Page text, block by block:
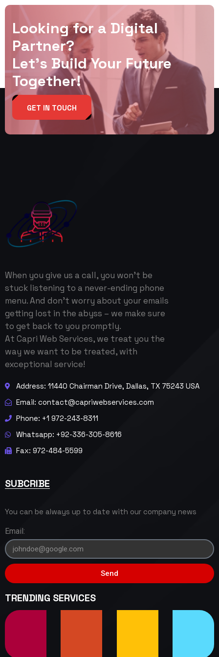
Looking for a Digital
Partner?
Let’s Build Your Future
Together!
GET IN TOUCH
When you give us a call, you won’t be
stuck listening to a never-ending phone
menu. And don’t worry about your emails
getting lost in the abyss – we make sure
to get back to you promptly.
At Capri Web Services, we treat you the
way we want to be treated, with
exceptional service!
Address: 11440 Chairman Drive, Dallas, TX 75243 USA
Email: contact@capriwebservices.com
Phone: +1 972-243-8311
Whatsapp: +92-336-305-8616
Fax: 972-484-5599
SUBCRIBE
You can be always up to date with our company news
Email:
Send
TRENDING SERVICES